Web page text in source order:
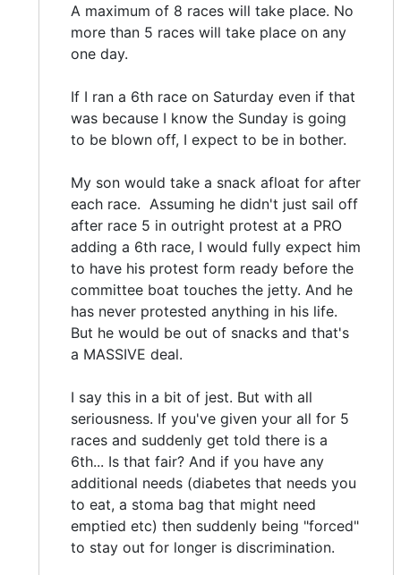
A maximum of 8 races will take place. No
more than 5 races will take place on any
one day.
If I ran a 6th race on Saturday even if that
was because I know the Sunday is going
to be blown off, I expect to be in bother.
My son would take a snack afloat for after
each race. Assuming he didn't just sail off
after race 5 in outright protest at a PRO
adding a 6th race, I would fully expect him
to have his protest form ready before the
committee boat touches the jetty. And he
has never protested anything in his life.
But he would be out of snacks and that's
a MASSIVE deal.
I say this in a bit of jest. But with all
seriousness. If you've given your all for 5
races and suddenly get told there is a
6th... Is that fair? And if you have any
additional needs (diabetes that needs you
to eat, a stoma bag that might need
emptied etc) then suddenly being "forced"
to stay out for longer is discrimination.